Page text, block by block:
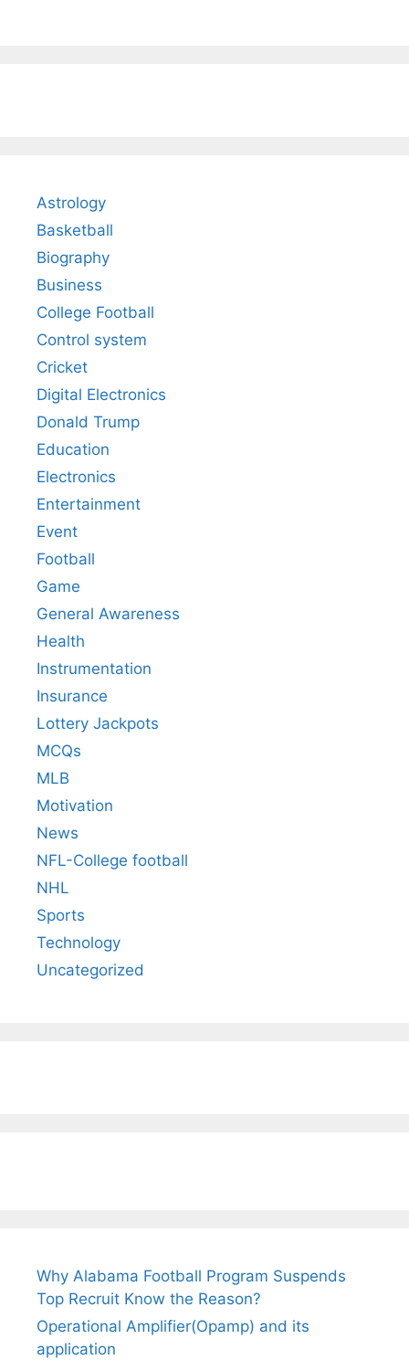
Astrology
Basketball
Biography
Business
College Football
Control system
Cricket
Digital Electronics
Donald Trump
Education
Electronics
Entertainment
Event
Football
Game
General Awareness
Health
Instrumentation
Insurance
Lottery Jackpots
MCQs
MLB
Motivation
News
NFL-College football
NHL
Sports
Technology
Uncategorized
Why Alabama Football Program Suspends
Top Recruit Know the Reason?
Operational Amplifier(Opamp) and its
application